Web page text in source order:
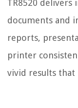
TR8520
documents and
reports,
printer
vivid results that